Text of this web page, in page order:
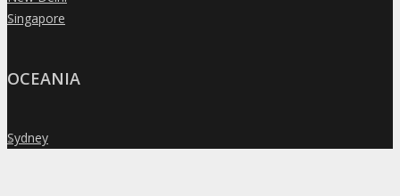
»
Singapore
OCEANIA
»
Sydney